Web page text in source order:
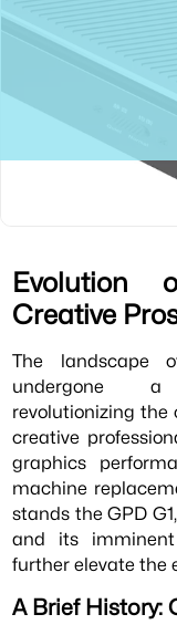
Evolution
Creative
The landscape
undergone a
revolutionizing the
creative
graphics
machine
stands the GPD
and its
further elevate the
A Brief History: